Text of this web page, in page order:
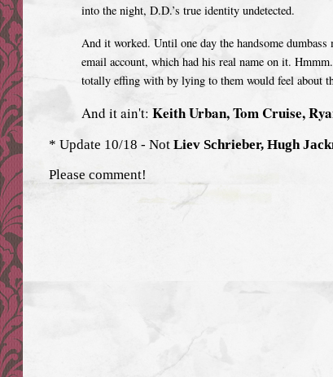
into the night, D.D.’s true identity undetected.
And it worked. Until one day the handsome
email account, which had his real name on it.
totally effing with by lying to them would feel about
And it ain't: Keith Urban, Tom Cruise,
* Update 10/18 - Not Liev Schrieber, Hugh
Please comment!